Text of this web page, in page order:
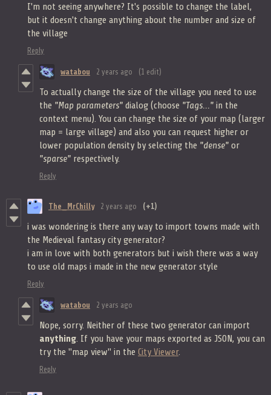
I'm not seeing anywhere? It's possible to change the label,
but it doesn't change anything about the number and size of
the village
Reply
watabou 2 years ago (1 edit)
To actually change the size of the village you need to use
the "Map parameters" dialog (choose "Tags..." in the
context menu). You can change the size of your map (larger
map = large village) and also you can request higher or
lower population density by selecting the "dense" or
"sparse" respectively.
Reply
The_MrChilly 2 years ago (+1)
i was wondering is there any way to import towns made with
the Medieval fantasy city generator?
i am in love with both generators but i wish there was a way
to use old maps i made in the new generator style
Reply
watabou 2 years ago
Nope, sorry. Neither of these two generator can import
anything. If you have your maps exported as JSON, you can
try the "map view" in the City Viewer.
Reply